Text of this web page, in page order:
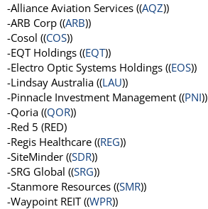
-Alliance Aviation Services ((AQZ))
-ARB Corp ((ARB))
-Cosol ((COS))
-EQT Holdings ((EQT))
-Electro Optic Systems Holdings ((EOS))
-Lindsay Australia ((LAU))
-Pinnacle Investment Management ((PNI))
-Qoria ((QOR))
-Red 5 (RED)
-Regis Healthcare ((REG))
-SiteMinder ((SDR))
-SRG Global ((SRG))
-Stanmore Resources ((SMR))
-Waypoint REIT ((WPR))